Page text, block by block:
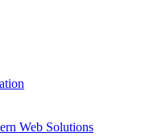
Web Solutions